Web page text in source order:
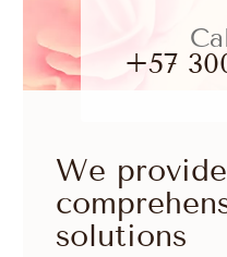
We provide
solutions
+57